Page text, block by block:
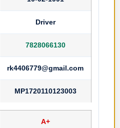
Driver
7828066130
rk4406779@gmail.com
MP1720110123003
A+